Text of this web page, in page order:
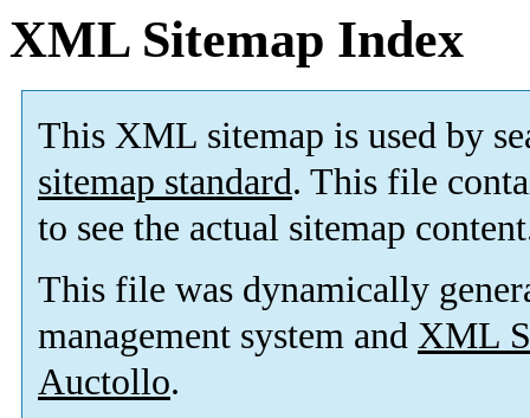
XML Sitemap Index
This XML sitemap is used by
sitemap standard. This file
to see the actual sitemap
This file was dynamically
management system and XML
Auctollo.